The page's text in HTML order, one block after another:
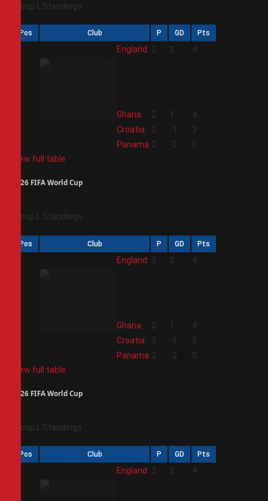
Group L Standings
Pos Club P GD Pts
England 2 2 4
Ghana 2 1
4
Croatia 2 -1
3
Panama 2 -2
0
View full table
2026 FIFA World Cup
Group L Standings
Pos Club P GD Pts
England 2 2 4
Ghana 2 1
4
Croatia 2 -1
3
Panama 2 -2
0
View full table
2026 FIFA World Cup
Group L Standings
Pos Club P GD Pts
England 2 2 4